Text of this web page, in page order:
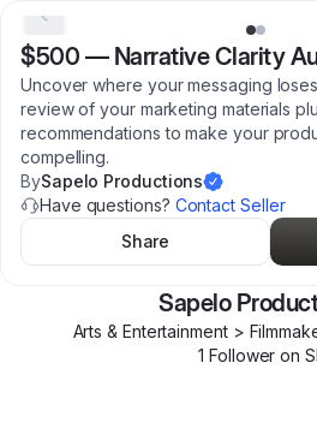
$500 — Narrative Clarity
Uncover where your messaging
review of your marketing materials
recommendations to make your
compelling.
BySapelo Productions
Have questions? Contact Seller
Share
Sapelo
Arts & Entertainment >
1 Follower on